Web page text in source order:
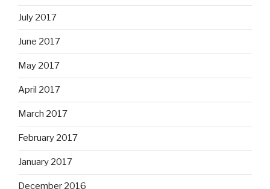
July 2017
June 2017
May 2017
April 2017
March 2017
February 2017
January 2017
December 2016